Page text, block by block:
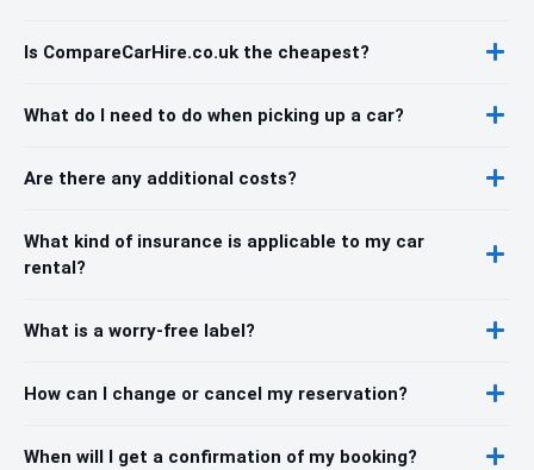
Is CompareCarHire.co.uk the cheapest?
What do I need to do when picking up a car?
Are there any additional costs?
What kind of insurance is applicable to my car
rental?
What is a worry-free label?
How can I change or cancel my reservation?
When will I get a confirmation of my booking?